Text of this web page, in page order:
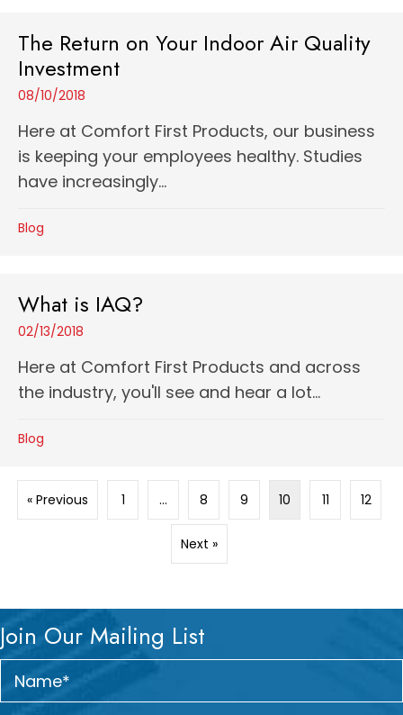
The Return on Your Indoor Air Quality
Investment
08/10/2018
Here at Comfort First Products, our business
is keeping your employees healthy. Studies
have increasingly...
Blog
What is IAQ?
02/13/2018
Here at Comfort First Products and across
the industry, you'll see and hear a lot...
Blog
« Previous 1 … 8 9 10 11 12
Next »
Join Our Mailing List